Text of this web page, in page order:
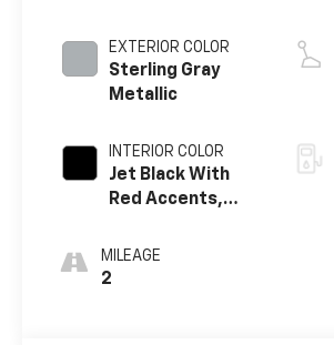
EXTERIOR COLOR
Sterling Gray
Metallic
INTERIOR COLOR
Jet Black With
Red Accents,
MILEAGE
2